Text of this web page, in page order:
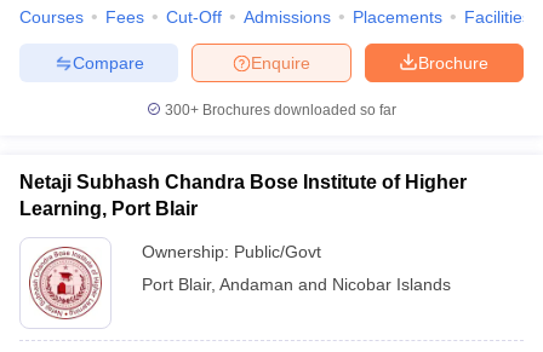
Courses Fees Cut-Off Admissions Placements Facilities
Brochure
Enquire
Compare
300+ Brochures downloaded so far
Netaji Subhash Chandra Bose Institute of Higher
Learning, Port Blair
Ownership: Public/Govt
Port Blair, Andaman and Nicobar Islands